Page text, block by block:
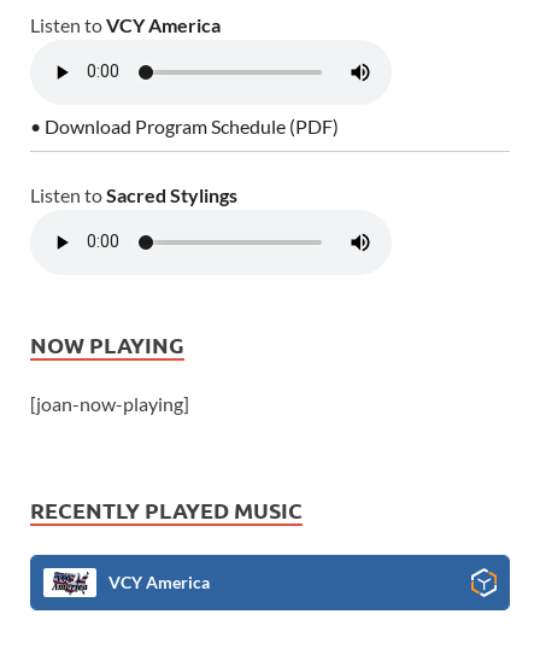
Listen toVCY America
• Download Program Schedule (PDF)
Listen toSacred Stylings
NOW PLAYING
[joan-now-playing]
RECENTLY PLAYED MUSIC
VCY America